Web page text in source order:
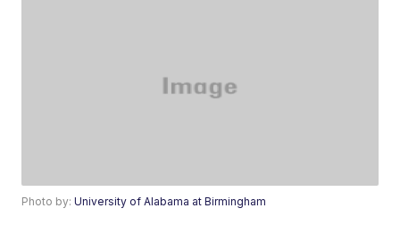
Photo by:University of Alabama at Birmingham